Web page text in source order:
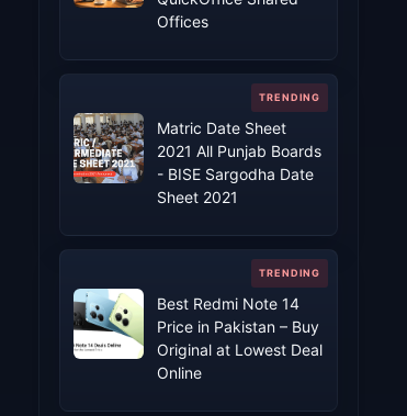
Offices
Matric Date Sheet
2021 All Punjab Boards
- BISE Sargodha Date
Sheet 2021
Best Redmi Note 14
Price in Pakistan – Buy
Original at Lowest Deal
Online